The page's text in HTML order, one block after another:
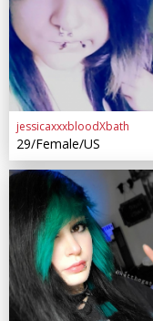
jessicaxxxbloodXbath
29/Female/US